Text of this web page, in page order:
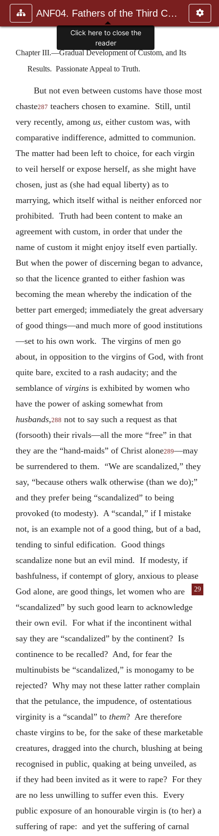
ANF04. Fathers of the Third Century: Tertullian, Part Fourth; Mi
Chapter III.—Gradual Development of Custom, and Its
Results. Passionate Appeal to Truth.
But not even between customs have those most
chaste287 teachers chosen to examine. Still, until
very recently, among us, either custom was, with
comparative indifference, admitted to communion.
The matter had been left to choice, for each virgin
to veil herself or expose herself, as she might have
chosen, just as (she had equal liberty) as to
marrying, which itself withal is neither enforced nor
prohibited. Truth had been content to make an
agreement with custom, in order that under the
name of custom it might enjoy itself even partially.
But when the power of discerning began to advance,
so that the licence granted to either fashion was
becoming the mean whereby the indication of the
better part emerged; immediately the great adversary
of good things—and much more of good institutions
—set to his own work. The virgins of men go
about, in opposition to the virgins of God, with front
quite bare, excited to a rash audacity; and the
semblance of virgins is exhibited by women who
have the power of asking somewhat from
husbands,288 not to say such a request as that
(forsooth) their rivals—all the more “free” in that
they are the “hand-maids” of Christ alone289—may
be surrendered to them. “We are scandalized,” they
say, “because others walk otherwise (than we do);”
and they prefer being “scandalized” to being
provoked (to modesty). A “scandal,” if I mistake
not, is an example not of a good thing, but of a bad,
tending to sinful edification. Good things
scandalize none but an evil mind. If modesty, if
bashfulness, if contempt of glory, anxious to please
God alone, are good things,
29
let women who are
“scandalized” by such good learn to acknowledge
their own evil. For what if the incontinent withal
say they are “scandalized” by the continent? Is
continence to be recalled? And, for fear the
multinubists be “scandalized,” is monogamy to be
rejected? Why may not these latter rather complain
that the petulance, the impudence, of ostentatious
virginity is a “scandal” to them? Are therefore
chaste virgins to be, for the sake of these marketable
creatures, dragged into the church, blushing at being
recognised in public, quaking at being unveiled, as
if they had been invited as it were to rape? For they
are no less unwilling to suffer even this. Every
public exposure of an honourable virgin is (to her) a
suffering of rape: and yet the suffering of carnal
Click here to close the
reader